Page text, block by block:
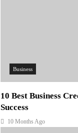
Business
10 Best Business
Success
10 Months Ago